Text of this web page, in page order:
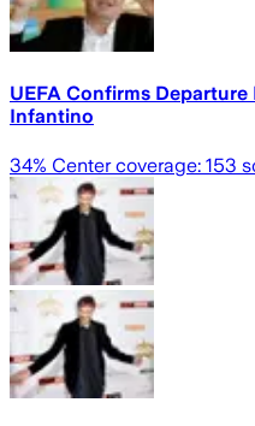
UEFA Confirms
Infantino
34% Center coverage: 153